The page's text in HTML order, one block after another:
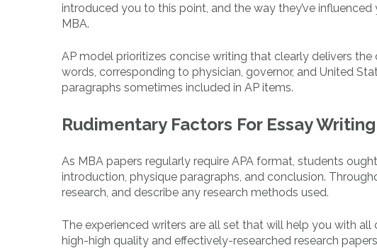
introduced you to this point, and the way they’ve
MBA.
AP model prioritizes concise writing that clearly delivers
words, corresponding to physician, governor, and United
paragraphs sometimes included in AP items.
Rudimentary Factors For Essay
As MBA papers regularly require APA format, students
introduction, physique paragraphs, and conclusion.
research, and describe any research methods used.
The experienced writers are all set that will help you with
high-high quality and effectively-researched research